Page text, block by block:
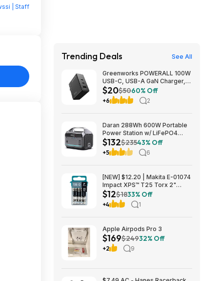
| Staff
Trending Deals See All
Greenworks POWERALL 100W
USB-C, USB-A GaN Charger,
3-Port Foldable and Compact,
PPS Fast Charging GW 24V
Type-C Battery Charger
$20$5060% Off
+6 2
Daran 288Wh 600W Portable
Power Station w/ LiFePO4
Battery & AC/DC Outlets
$132.29 + Free Shipping
$132$23543% Off
+5 6
[NEW] $12.20 | Makita E-01074
Impact XPS™ T25 Torx 2"
Power Bit, 15/pk at Amazon
$12$1833% Off
+4 1
Apple Airpods Pro 3
$169$24932% Off
+2 9